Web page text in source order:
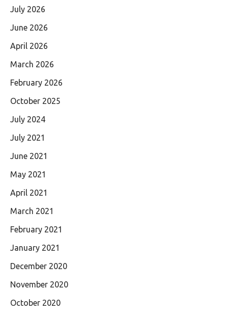
July 2026
June 2026
April 2026
March 2026
February 2026
October 2025
July 2024
July 2021
June 2021
May 2021
April 2021
March 2021
February 2021
January 2021
December 2020
November 2020
October 2020